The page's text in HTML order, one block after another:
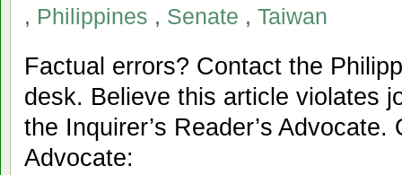
, Philippines , Senate , Taiwan
Factual errors? Contact the
desk. Believe this article violates
the Inquirer’s Reader’s Advocate.
Advocate: